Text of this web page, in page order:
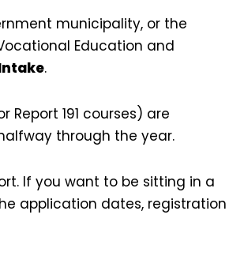
municipality, or the
Education and
.
Report 191 courses) are
through the year.
If you want to be sitting in a
application dates, registration